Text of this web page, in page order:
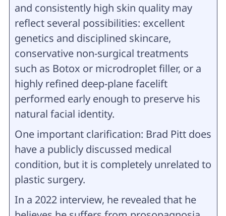
and consistently high skin quality may
reflect several possibilities: excellent
genetics and disciplined skincare,
conservative non-surgical treatments
such as Botox or microdroplet filler, or a
highly refined deep-plane facelift
performed early enough to preserve his
natural facial identity.
One important clarification: Brad Pitt does
have a publicly discussed medical
condition, but it is completely unrelated to
plastic surgery.
In a 2022 interview, he revealed that he